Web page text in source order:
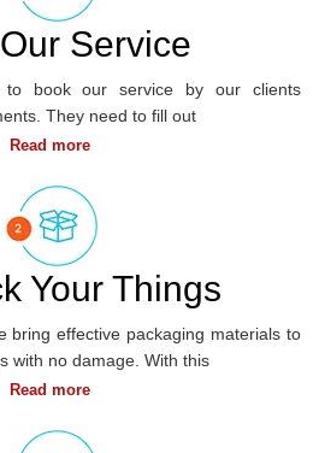
CORPORATE
MOVING
DOMESTIC
SERVICES
Service
to book our service by our clients
They need to fill out
Your Things
bring effective packaging materials to
with no damage. With this